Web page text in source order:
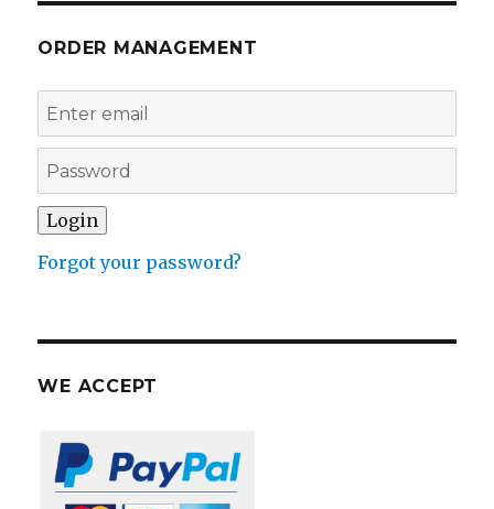
ORDER MANAGEMENT
Forgot your password?
WE ACCEPT